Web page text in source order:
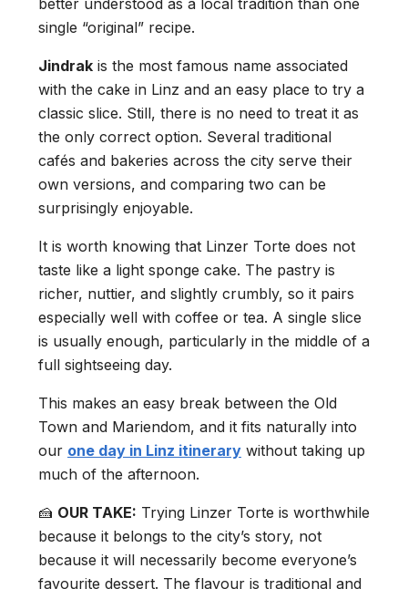
better understood as a local tradition than one
single “original” recipe.
Jindrak is the most famous name associated
with the cake in Linz and an easy place to try a
classic slice. Still, there is no need to treat it as
the only correct option. Several traditional
cafés and bakeries across the city serve their
own versions, and comparing two can be
surprisingly enjoyable.
It is worth knowing that Linzer Torte does not
taste like a light sponge cake. The pastry is
richer, nuttier, and slightly crumbly, so it pairs
especially well with coffee or tea. A single slice
is usually enough, particularly in the middle of a
full sightseeing day.
This makes an easy break between the Old
Town and Mariendom, and it fits naturally into
our one day in Linz itinerary without taking up
much of the afternoon.
🍰 OUR TAKE: Trying Linzer Torte is worthwhile
because it belongs to the city’s story, not
because it will necessarily become everyone’s
favourite dessert. The flavour is traditional and